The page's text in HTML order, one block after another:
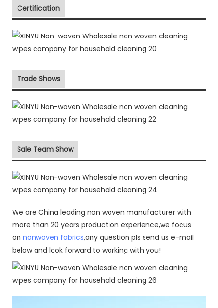
Certification
Trade Shows
Sale Team Show
We are China leading non woven manufacturer with
more than 20 years production experience,we focus
on nonwoven fabrics,any question pls send us e-mail
below and look forward to working with you!